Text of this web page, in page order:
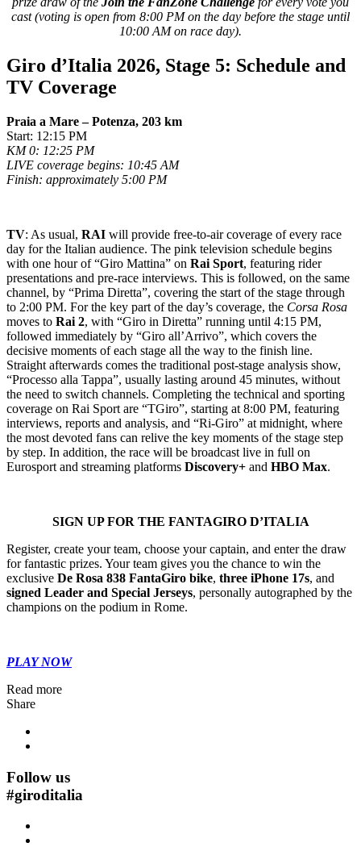
cast (voting is open from 8:00 PM on the day before the stage until
10:00 AM on race day).
Giro d’Italia 2026, Stage 5: Schedule and
TV Coverage
Praia a Mare – Potenza, 203 km
Start: 12:15 PM
KM 0: 12:25 PM
LIVE coverage begins: 10:45 AM
Finish: approximately 5:00 PM
TV: As usual, RAI will provide free-to-air coverage of every race
day for the Italian audience. The pink television schedule begins
with one hour of “Giro Mattina” on Rai Sport, featuring rider
presentations and pre-race interviews. This is followed, on the same
channel, by “Prima Diretta”, covering the start of the stage through
to 2:00 PM. For the key part of the day’s coverage, the Corsa Rosa
moves to Rai 2, with “Giro in Diretta” running until 4:15 PM,
followed immediately by “Giro all’Arrivo”, which covers the
decisive moments of each stage all the way to the finish line.
Straight afterwards comes the traditional post-stage analysis show,
“Processo alla Tappa”, usually lasting around 45 minutes, without
the need to switch channels. Completing the technical and sporting
coverage on Rai Sport are “TGiro”, starting at 8:00 PM, featuring
interviews, reports and analysis, and “Ri-Giro” at midnight, where
the most devoted fans can relive the key moments of the stage step
by step. In addition, the race will be broadcast live in full on
Eurosport and streaming platforms Discovery+ and HBO Max.
SIGN UP FOR THE FANTAGIRO D’ITALIA
Register, create your team, choose your captain, and enter the draw
for fantastic prizes. Your team gives you the chance to win the
exclusive De Rosa 838 FantaGiro bike, three iPhone 17s, and
signed Leader and Special Jerseys, personally autographed by the
champions on the podium in Rome.
PLAY NOW
Read more
Share
Follow us
#giroditalia